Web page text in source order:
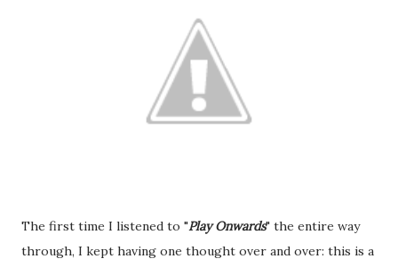
The first time I listened to "Play Onwards" the entire way
through, I kept having one thought over and over: this is a